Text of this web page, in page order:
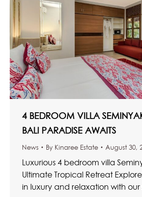
4 BEDROOM VILLA
BALI PARADISE AWAITS
News By Kinaree Estate August 30,
Luxurious 4 bedroom villa
Ultimate Tropical Retreat
in luxury and relaxation with our